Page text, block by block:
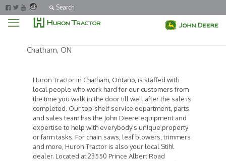
Search
Chatham, ON
Huron Tractor in Chatham, Ontario, is staffed with
local people who work hard for our customers from
the time you walk in the door till well after the sale is
completed. Our top-shelf service department, parts
and sales team has the John Deere equipment and
expertise to help with everybody's unique property
or farm tasks. For chain saws, leaf blowers, trimmers
and more, Huron Tractor is also your local Stihl
dealer. Located at 23550 Prince Albert Road